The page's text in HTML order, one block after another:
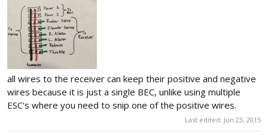
all wires to the receiver can keep their positive and negative
wires because it is just a single BEC, unlike using multiple
ESC's where you need to snip one of the positive wires.
Last edited: Jun 23, 2015